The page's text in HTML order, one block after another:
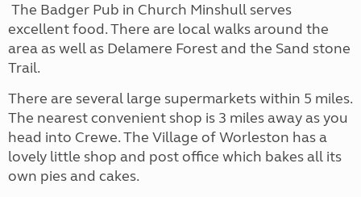
The Badger Pub in Church Minshull serves
excellent food. There are local walks around the
area as well as Delamere Forest and the Sand stone
Trail.
There are several large supermarkets within 5 miles.
The nearest convenient shop is 3 miles away as you
head into Crewe. The Village of Worleston has a
lovely little shop and post office which bakes all its
own pies and cakes.